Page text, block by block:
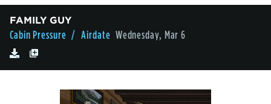
FAMILY GUY
Cabin Pressure / Airdate Wednesday, Mar 6